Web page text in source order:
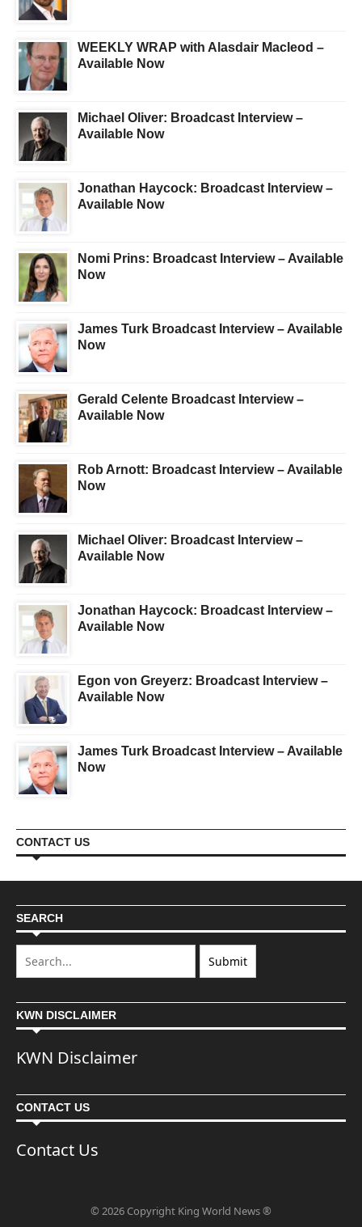
WEEKLY WRAP with Alasdair Macleod –
Available Now
Michael Oliver: Broadcast Interview –
Available Now
Jonathan Haycock: Broadcast Interview –
Available Now
Nomi Prins: Broadcast Interview – Available
Now
James Turk Broadcast Interview – Available
Now
Gerald Celente Broadcast Interview –
Available Now
Rob Arnott: Broadcast Interview – Available
Now
Michael Oliver: Broadcast Interview –
Available Now
Jonathan Haycock: Broadcast Interview –
Available Now
Egon von Greyerz: Broadcast Interview –
Available Now
James Turk Broadcast Interview – Available
Now
CONTACT US
SEARCH
KWN DISCLAIMER
KWN Disclaimer
CONTACT US
Contact Us
© 2026 Copyright King World News ®